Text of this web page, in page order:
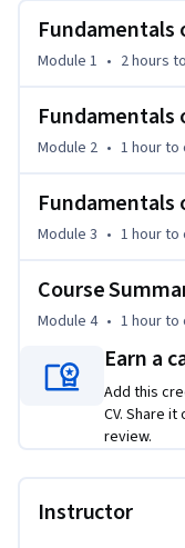
point selection,
condition-specific
learners connect
modern clinical
patient care.
learners explore
considerations,
and case-based
Licensed
practical tools for
related conditions.
Fundamentals
Module 1 • 2 hours
Fundamentals
Module 2 • 1 hourto
Fundamentals
Module 3 • 1 hourto
Course
Module 4 • 1 hourto
Earn a
Add this
CV. Share
review.
Instructor